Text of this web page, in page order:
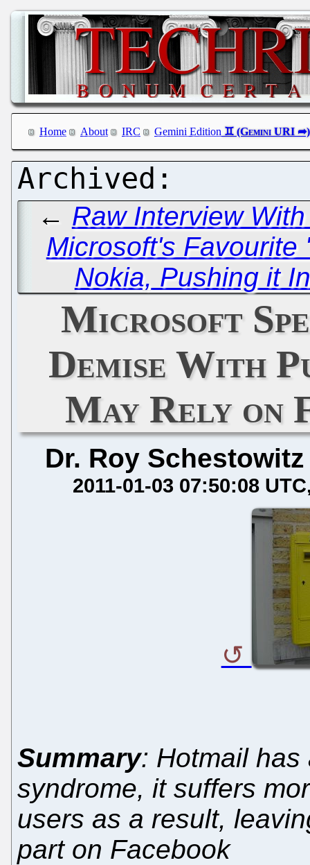
Home About IRC Gemini Edition
← Raw Interview
Microsoft's Favourite
Nokia, Pushing it
Microsoft
Demise With
May Rely on
Dr. Roy Schestowitz
2011-01-03 07:50:08 UTC
Summary: Hotmail has
syndrome, it suffers
users as a result,
part on Facebook